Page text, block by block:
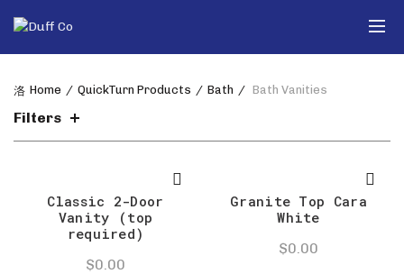
Home QuickTurn Products Bath Bath Vanities
Filters
Classic 2-Door
Vanity (top
required)
$0.00
Granite Top Cara
White
$0.00